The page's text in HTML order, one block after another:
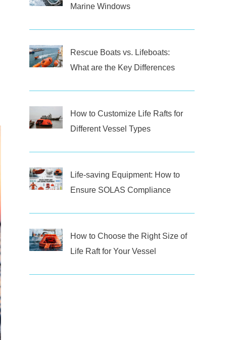
Marine Windows
Rescue Boats vs. Lifeboats:
What are the Key Differences
How to Customize Life Rafts for
Different Vessel Types
Life-saving Equipment: How to
Ensure SOLAS Compliance
How to Choose the Right Size of
Life Raft for Your Vessel